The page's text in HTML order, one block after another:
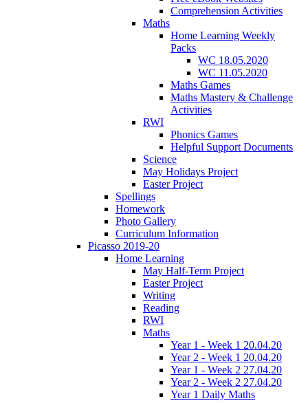
Comprehension Activities
Maths
Home Learning Weekly
Packs
WC 18.05.2020
WC 11.05.2020
Maths Games
Maths Mastery & Challenge
Activities
RWI
Phonics Games
Helpful Support Documents
Science
May Holidays Project
Easter Project
Spellings
Homework
Photo Gallery
Curriculum Information
Picasso 2019-20
Home Learning
May Half-Term Project
Easter Project
Writing
Reading
RWI
Maths
Year 1 - Week 1 20.04.20
Year 2 - Week 1 20.04.20
Year 1 - Week 2 27.04.20
Year 2 - Week 2 27.04.20
Year 1 Daily Maths